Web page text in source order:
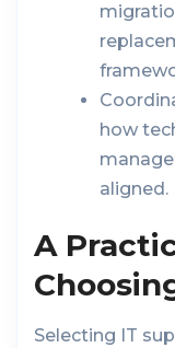
how
aligned.
A
Selecting IT